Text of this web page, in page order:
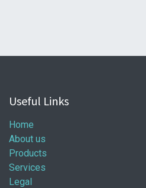
Useful Links
Home
About us
Products
Services
Legal